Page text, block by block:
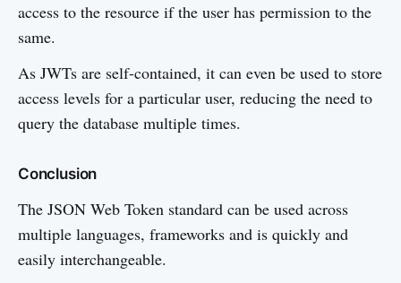
access to the resource if the user has permission to the
same.
As JWTs are self-contained, it can even be used to store
access levels for a particular user, reducing the need to
query the database multiple times.
Conclusion
The JSON Web Token standard can be used across
multiple languages, frameworks and is quickly and
easily interchangeable.